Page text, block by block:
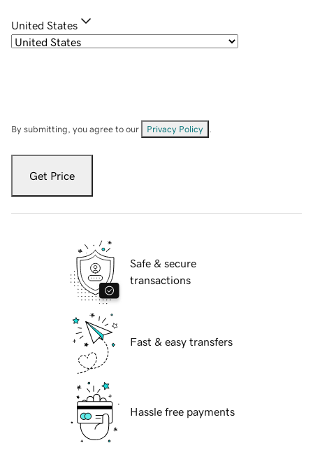
United States
By submitting, you agree to our Privacy Policy
Get Price
Safe & secure
transactions
Fast & easy transfers
Hassle free payments